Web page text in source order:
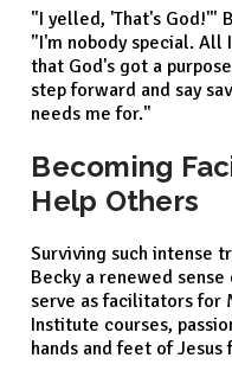
"I yelled, 'That's God!'"
"I'm nobody special. All
that God's got a
step forward and say
needs me for."
Becoming
Help Others
Surviving such intense
Becky a renewed sense
serve as facilitators for
Institute courses,
hands and feet of